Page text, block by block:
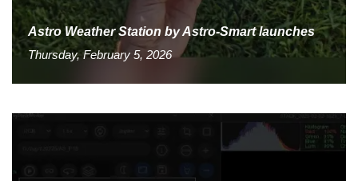
Astro Weather Station by Astro-Smart launches
Thursday, February 5, 2026